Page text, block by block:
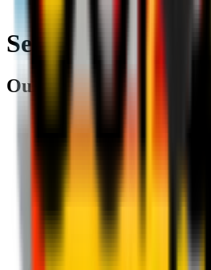
Search
Our partners